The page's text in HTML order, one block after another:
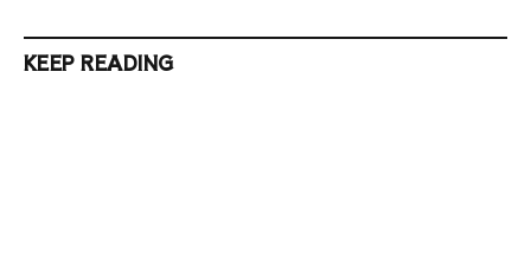
KEEP READING